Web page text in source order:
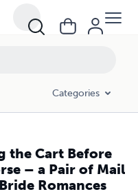
Categories
the Cart Before
– a Pair of Mail
Romances
of Mail Order Bride